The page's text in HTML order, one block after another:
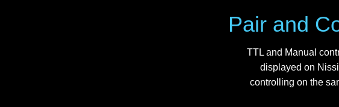
Pair and
TTL and Manual
displayed on
controlling on the